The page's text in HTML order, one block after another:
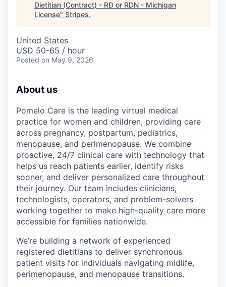
Dietitian (Contract) - RD or RDN - Michigan
License" Stripes.
United States
USD 50-65 / hour
Posted on May 9, 2026
About us
Pomelo Care is the leading virtual medical
practice for women and children, providing care
across pregnancy, postpartum, pediatrics,
menopause, and perimenopause. We combine
proactive, 24/7 clinical care with technology that
helps us reach patients earlier, identify risks
sooner, and deliver personalized care throughout
their journey. Our team includes clinicians,
technologists, operators, and problem-solvers
working together to make high-quality care more
accessible for families nationwide.
We’re building a network of experienced
registered dietitians to deliver synchronous
patient visits for individuals navigating midlife,
perimenopause, and menopause transitions.